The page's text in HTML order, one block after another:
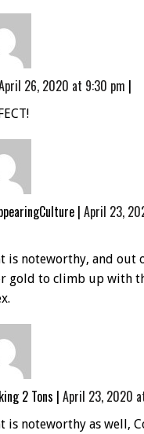
26, 2020 at 9:30 pm |
| April 23,
is noteworthy, and out
gold to climb up with
2 Tons | April 23, 2020
is noteworthy as well,